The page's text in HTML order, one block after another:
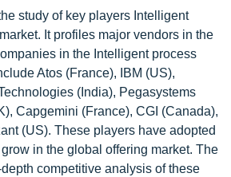
study of key players Intelligent
It profiles major vendors in the
in the Intelligent process
Atos (France), IBM (US),
(India), Pegasystems
Capgemini (France), CGI (Canada),
(US). These players have adopted
in the global offering market. The
competitive analysis of these